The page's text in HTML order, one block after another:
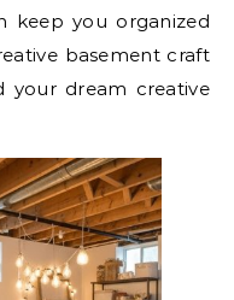
keep you organized
basement craft
your dream creative